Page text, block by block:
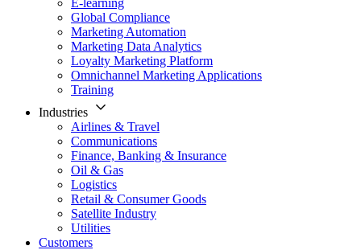
E-learning
Global Compliance
Marketing Automation
Marketing Data Analytics
Loyalty Marketing Platform
Omnichannel Marketing Applications
Training
Industries
Airlines & Travel
Communications
Finance, Banking & Insurance
Oil & Gas
Logistics
Retail & Consumer Goods
Satellite Industry
Utilities
Customers